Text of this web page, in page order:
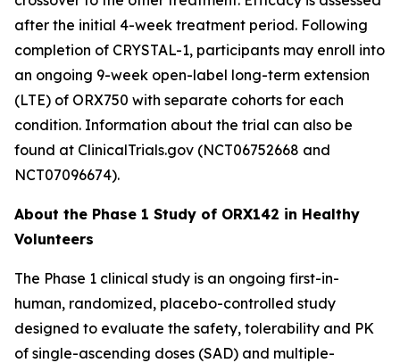
after the initial 4-week treatment period. Following
completion of CRYSTAL-1, participants may enroll into
an ongoing 9-week open-label long-term extension
(LTE) of ORX750 with separate cohorts for each
condition. Information about the trial can also be
found at ClinicalTrials.gov (NCT06752668 and
NCT07096674).
About the Phase 1 Study of ORX142 in Healthy
Volunteers
The Phase 1 clinical study is an ongoing first-in-
human, randomized, placebo-controlled study
designed to evaluate the safety, tolerability and PK
of single-ascending doses (SAD) and multiple-